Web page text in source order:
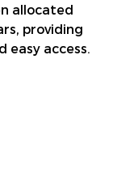
allocated
providing
easy access.